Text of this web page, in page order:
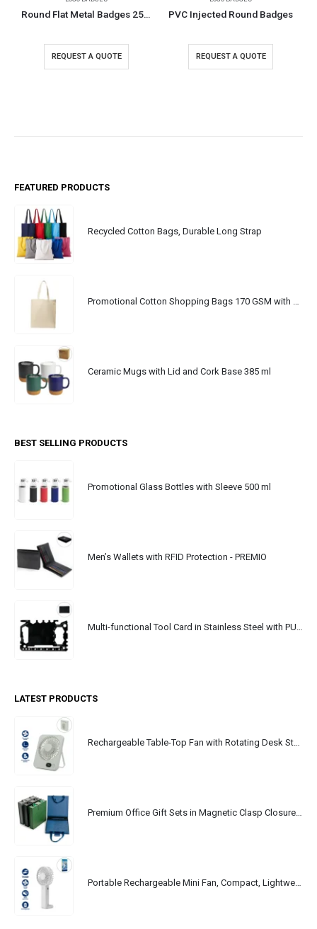
Round Flat Metal Badges 25mm
REQUEST A QUOTE
PVC Injected Round Badges
REQUEST A QUOTE
FEATURED PRODUCTS
Recycled Cotton Bags, Durable Long Strap
Ceramic Mugs with Lid and Cork Base 385 ml
BEST SELLING PRODUCTS
Promotional Glass Bottles with Sleeve 500 ml
Men’s Wallets with RFID Protection - PREMIO
LATEST PRODUCTS
Rechargeable Table-Top Fan with Rotating Desk Stand, Portable, Type-C
Premium Office Gift Sets in Magnetic Clasp Closure & Ribbon Handle Box
Portable Rechargeable Mini Fan, Compact, Lightweight, Portable, Type C